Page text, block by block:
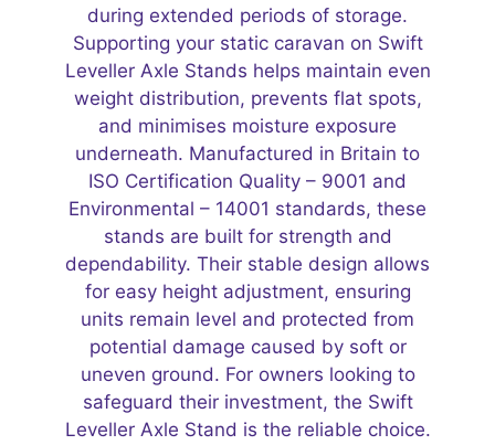
during extended periods of storage.
Supporting your static caravan on Swift
Leveller Axle Stands helps maintain even
weight distribution, prevents flat spots,
and minimises moisture exposure
underneath. Manufactured in Britain to
ISO Certification Quality – 9001 and
Environmental – 14001 standards, these
stands are built for strength and
dependability. Their stable design allows
for easy height adjustment, ensuring
units remain level and protected from
potential damage caused by soft or
uneven ground. For owners looking to
safeguard their investment, the Swift
Leveller Axle Stand is the reliable choice.